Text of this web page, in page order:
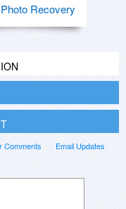
Recovery
Email Updates
Comments